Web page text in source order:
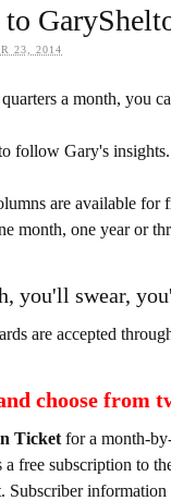
23, 2014
a month, you
follow Gary's insights.
are available
month, one year or
you'll swear,
are accepted
choose
Ticket for a month-
a free subscription to
Subscriber